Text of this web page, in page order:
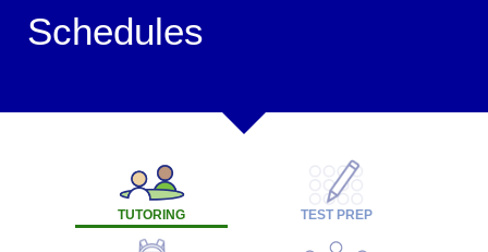
Schedules
TUTORING TEST PREP